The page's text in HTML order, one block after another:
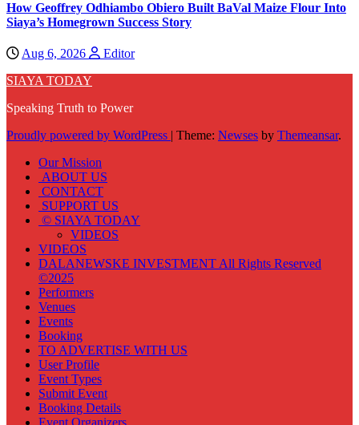
How Geoffrey Odhiambo Obiero Built BaVal Maize Flour Into
Siaya’s Homegrown Success Story
Aug 6, 2026
Editor
SIAYA TODAY
Speaking Truth to Power
Proudly powered by WordPress | Theme: Newses by Themeansar.
Our Mission
ABOUT US
CONTACT
SUPPORT US
© SIAYA TODAY
VIDEOS
VIDEOS
DALANEWSKE INVESTMENT All Rights Reserved
©2025
Performers
Venues
Events
Booking
TO ADVERTISE WITH US
User Profile
Event Types
Submit Event
Booking Details